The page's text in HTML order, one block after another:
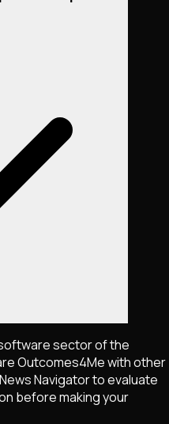
sector of the
Outcomes4Me with other
Navigator to evaluate
before making your